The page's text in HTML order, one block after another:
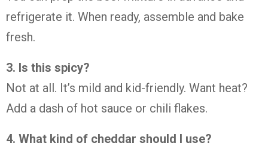
refrigerate it. When ready, assemble and bake
fresh.
3. Is this spicy?
Not at all. It’s mild and kid-friendly. Want heat?
Add a dash of hot sauce or chili flakes.
4. What kind of cheddar should I use?